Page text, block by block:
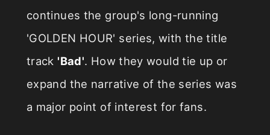
continues the group's long-running
'GOLDEN HOUR' series, with the title
track 'Bad'. How they would tie up or
expand the narrative of the series was
a major point of interest for fans.